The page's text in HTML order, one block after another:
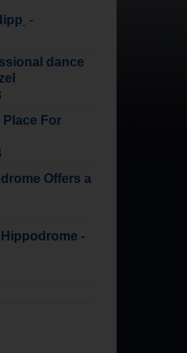
-
dance
Place For
Offers a
-